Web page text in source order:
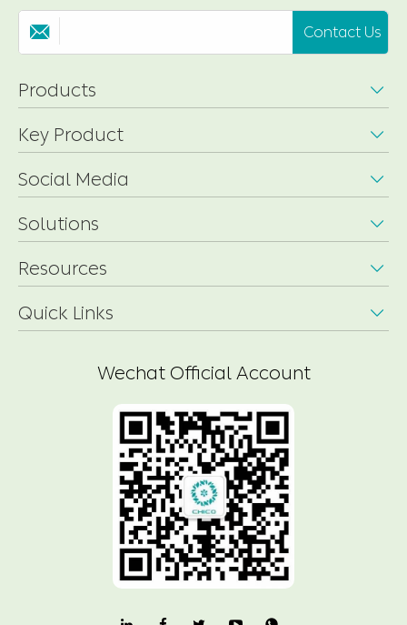
 Contact Us
Products 
Key Product 
Social Media 
Solutions 
Resources 
Quick Links 
Wechat Official Account